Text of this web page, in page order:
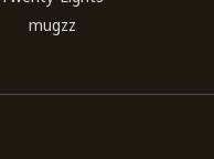
mugzz